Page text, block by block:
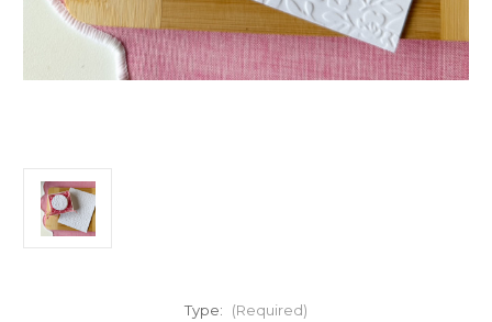
Type: (Required)